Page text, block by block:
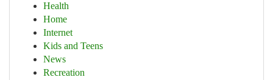
Health
Home
Internet
Kids and Teens
News
Recreation